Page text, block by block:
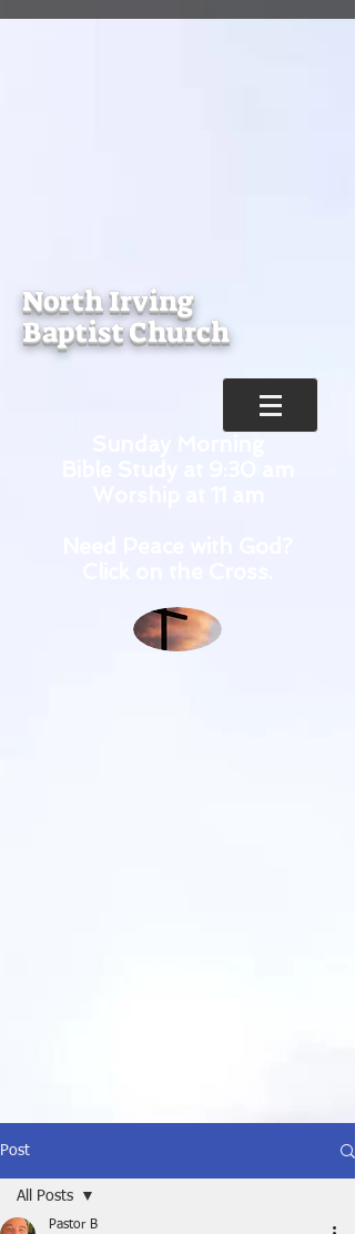
North Irving
Baptist Church
Post
All Posts
Pastor B